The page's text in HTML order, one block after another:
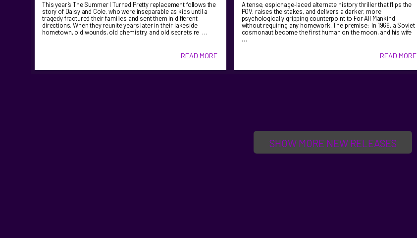
This year’s The Summer I Turned Pretty replacement follows the
story of Daisy and Cole, who were inseparable as kids until a
tragedy fractured their families and sent them in different
directions. When they reunite years later in their lakeside
hometown, old wounds, old chemistry, and old secrets re …
READ MORE
A tense, espionage‑laced alternate history thriller that flips the
POV, raises the stakes, and delivers a darker, more
psychologically gripping counterpoint to For All Mankind —
without requiring any homework. The premise: In 1969, a Soviet
cosmonaut become the first human on the moon, and his wife
…
READ MORE
SHOW MORE NEW RELEASES